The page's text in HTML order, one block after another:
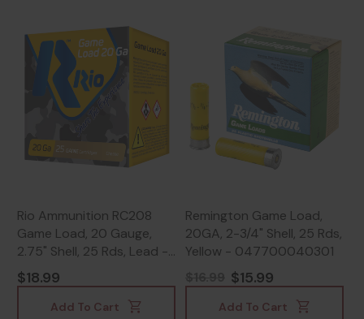
Rio Ammunition RC208
Game Load, 20 Gauge,
2.75" Shell, 25 Rds, Lead -
8435101623346
$18.99
Add To Cart
Remington Game Load,
20GA, 2-3/4" Shell, 25 Rds,
Yellow - 047700040301
$15.99
Add To Cart